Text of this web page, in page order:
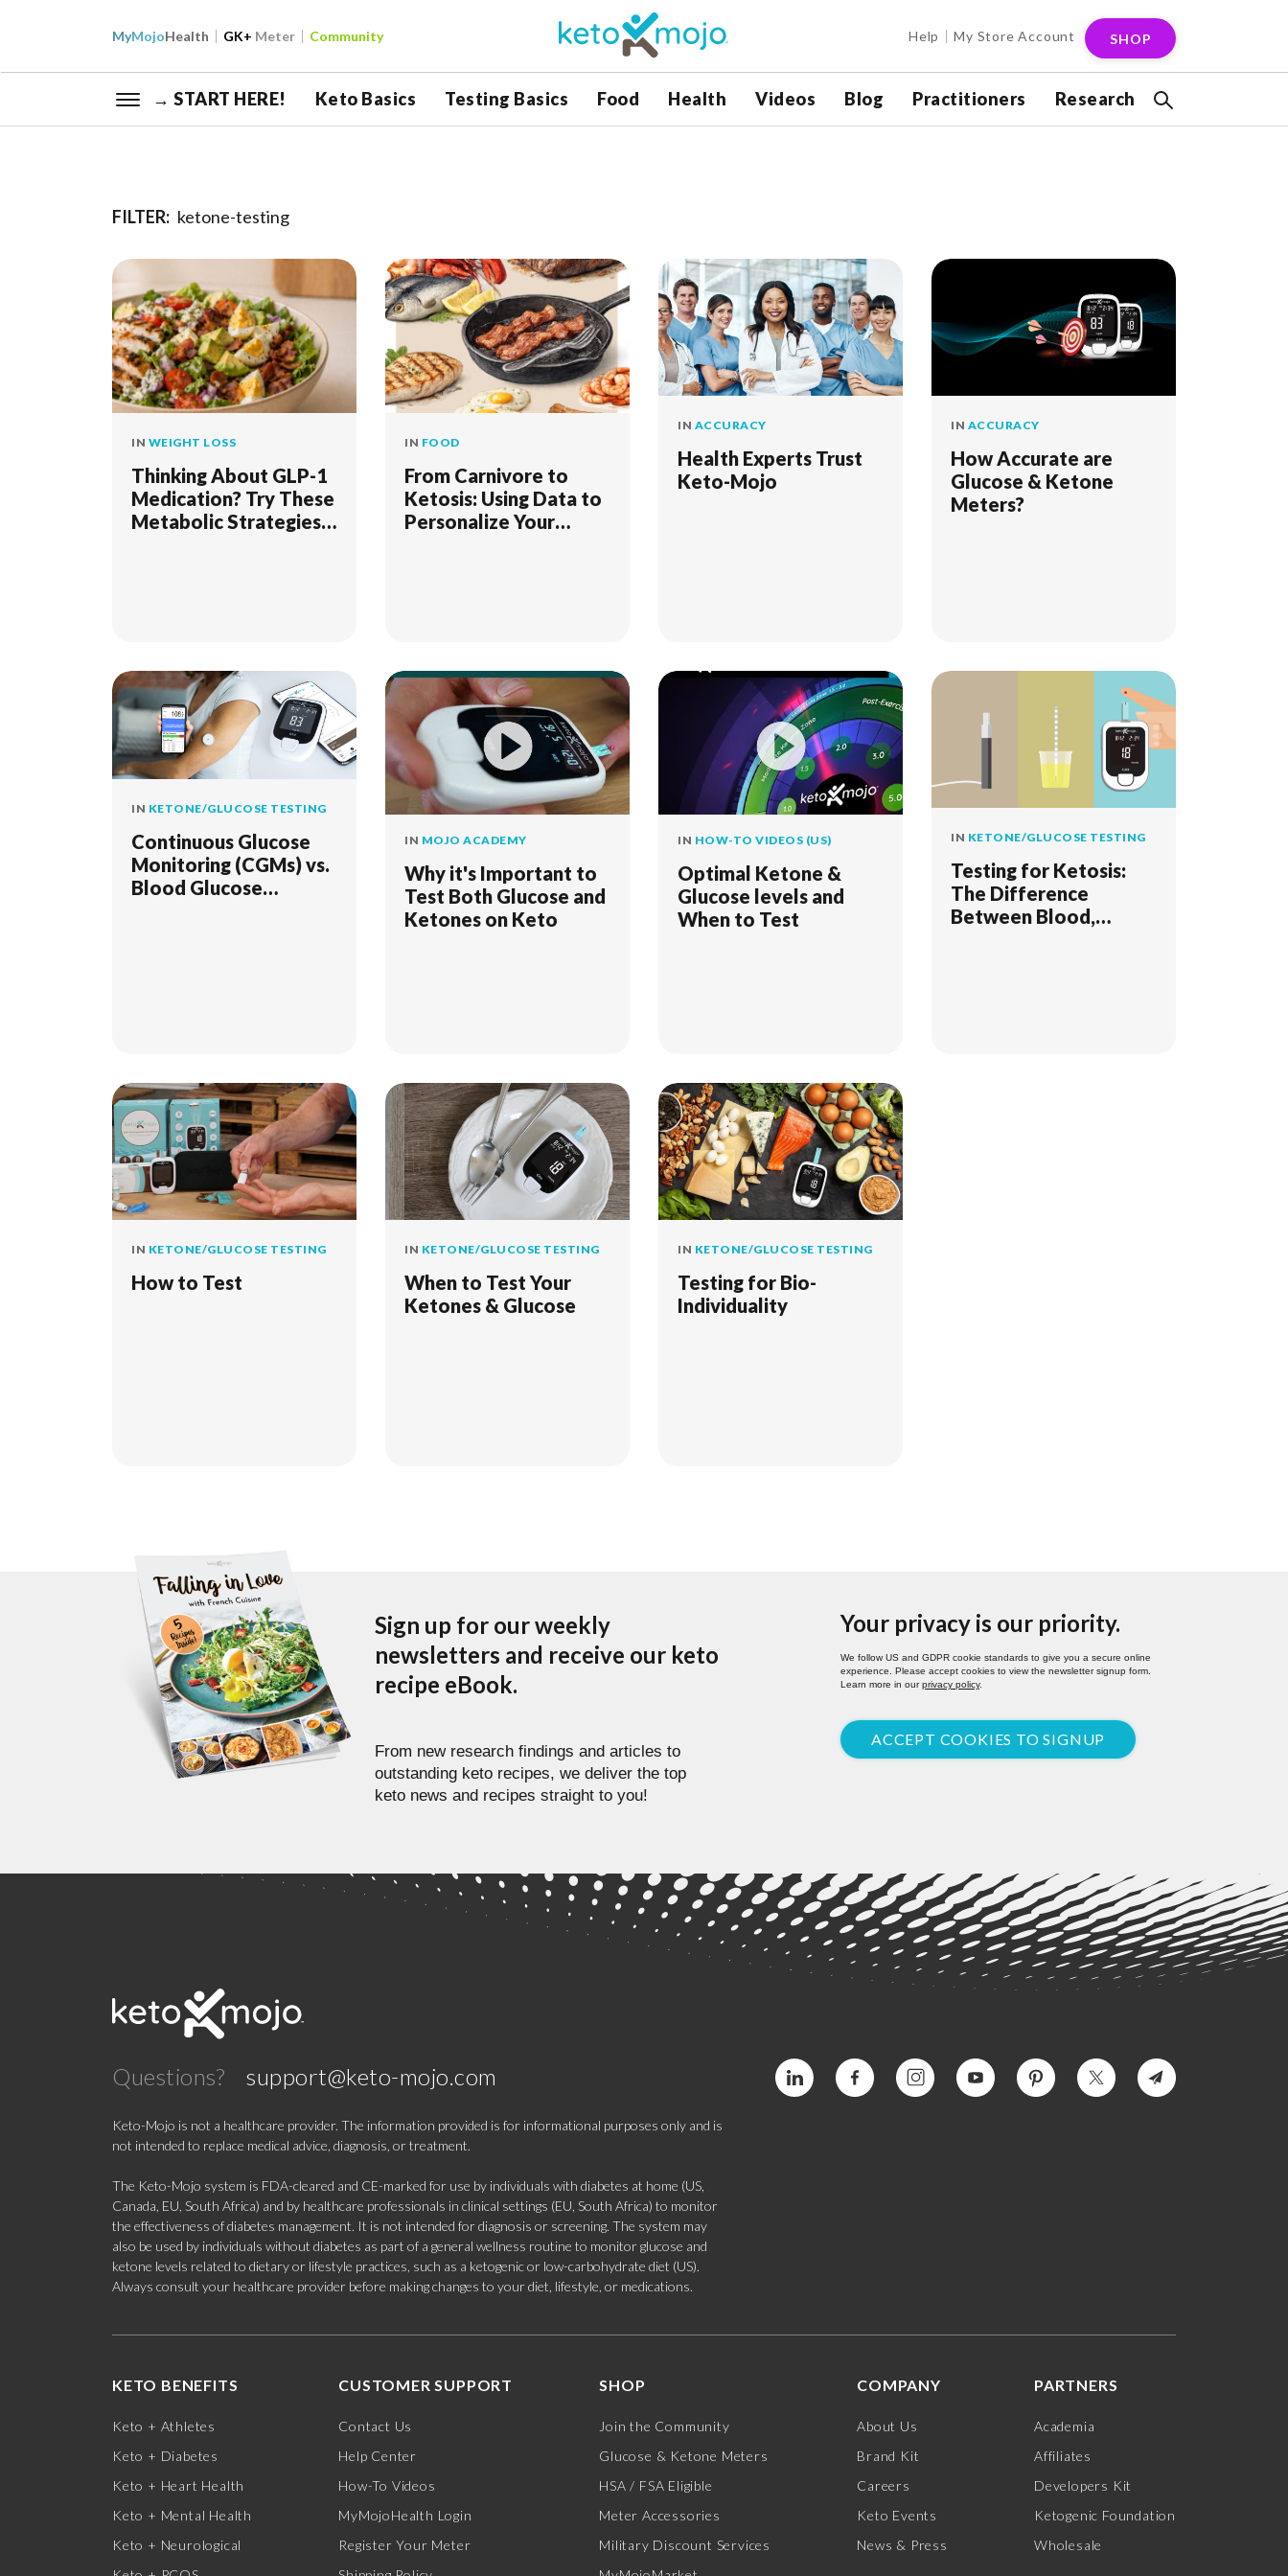
MyMojoHealth GK+ Meter Community Help My Store Account SHOP
→ START HERE! Keto Basics Testing Basics Food Health Videos Blog Practitioners Research
FILTER: ketone-testing
IN WEIGHT LOSS
Thinking About GLP-1
Medication? Try These
Metabolic Strategies
IN FOOD
From Carnivore to
Ketosis: Using Data to
Personalize Your
IN ACCURACY
Health Experts Trust
Keto-Mojo
IN ACCURACY
How Accurate are
Glucose & Ketone
Meters?
IN KETONE/GLUCOSE TESTING
Continuous Glucose
Monitoring (CGMs) vs.
Blood Glucose
IN MOJO ACADEMY
Why it's Important to
Test Both Glucose and
Ketones on Keto
IN HOW-TO VIDEOS (US)
Optimal Ketone &
Glucose levels and
When to Test
IN KETONE/GLUCOSE TESTING
Testing for Ketosis:
The Difference
Between Blood,
IN KETONE/GLUCOSE TESTING
How to Test
IN KETONE/GLUCOSE TESTING
When to Test Your
Ketones & Glucose
IN KETONE/GLUCOSE TESTING
Testing for Bio-
Individuality
Sign up for our weekly
newsletters and receive our keto
recipe eBook.
From new research findings and articles to
outstanding keto recipes, we deliver the top
keto news and recipes straight to you!
Your privacy is our priority.
We follow US and GDPR cookie standards to give you a secure online
experience. Please accept cookies to view the newsletter signup form.
Learn more in ourprivacy policy.
ACCEPT COOKIES TO SIGNUP
Questions? support@keto-mojo.com
Keto-Mojo is not a healthcare provider. The information provided is for informational purposes only and is
not intended to replace medical advice, diagnosis, or treatment.
The Keto-Mojo system is FDA-cleared and CE-marked for use by individuals with diabetes at home (US,
Canada, EU, South Africa) and by healthcare professionals in clinical settings (EU, South Africa) to monitor
the effectiveness of diabetes management. It is not intended for diagnosis or screening. The system may
also be used by individuals without diabetes as part of a general wellness routine to monitor glucose and
ketone levels related to dietary or lifestyle practices, such as a ketogenic or low-carbohydrate diet (US).
Always consult your healthcare provider before making changes to your diet, lifestyle, or medications.
KETO BENEFITS
Keto + Athletes
Keto + Diabetes
Keto + Heart Health
Keto + Mental Health
Keto + Neurological
CUSTOMER SUPPORT
Contact Us
Help Center
How-To Videos
MyMojoHealth Login
Register Your Meter
SHOP
Join the Community
Glucose & Ketone Meters
HSA / FSA Eligible
Meter Accessories
Military Discount Services
COMPANY
About Us
Brand Kit
Careers
Keto Events
News & Press
PARTNERS
Academia
Affiliates
Developers Kit
Ketogenic Foundation
Wholesale